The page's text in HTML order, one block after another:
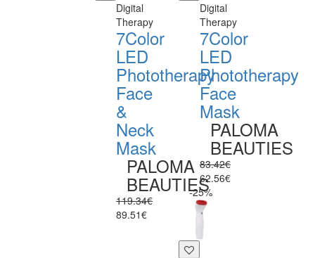
Digital
Therapy
7Color
LED
Phototherapy
Face
&
Neck
Mask
PALOMA
BEAUTIES
119.34€
89.51€
Digital
Therapy
7Color
LED
Phototherapy
Face
Mask
PALOMA
BEAUTIES
83.42€
62.56€
-25%